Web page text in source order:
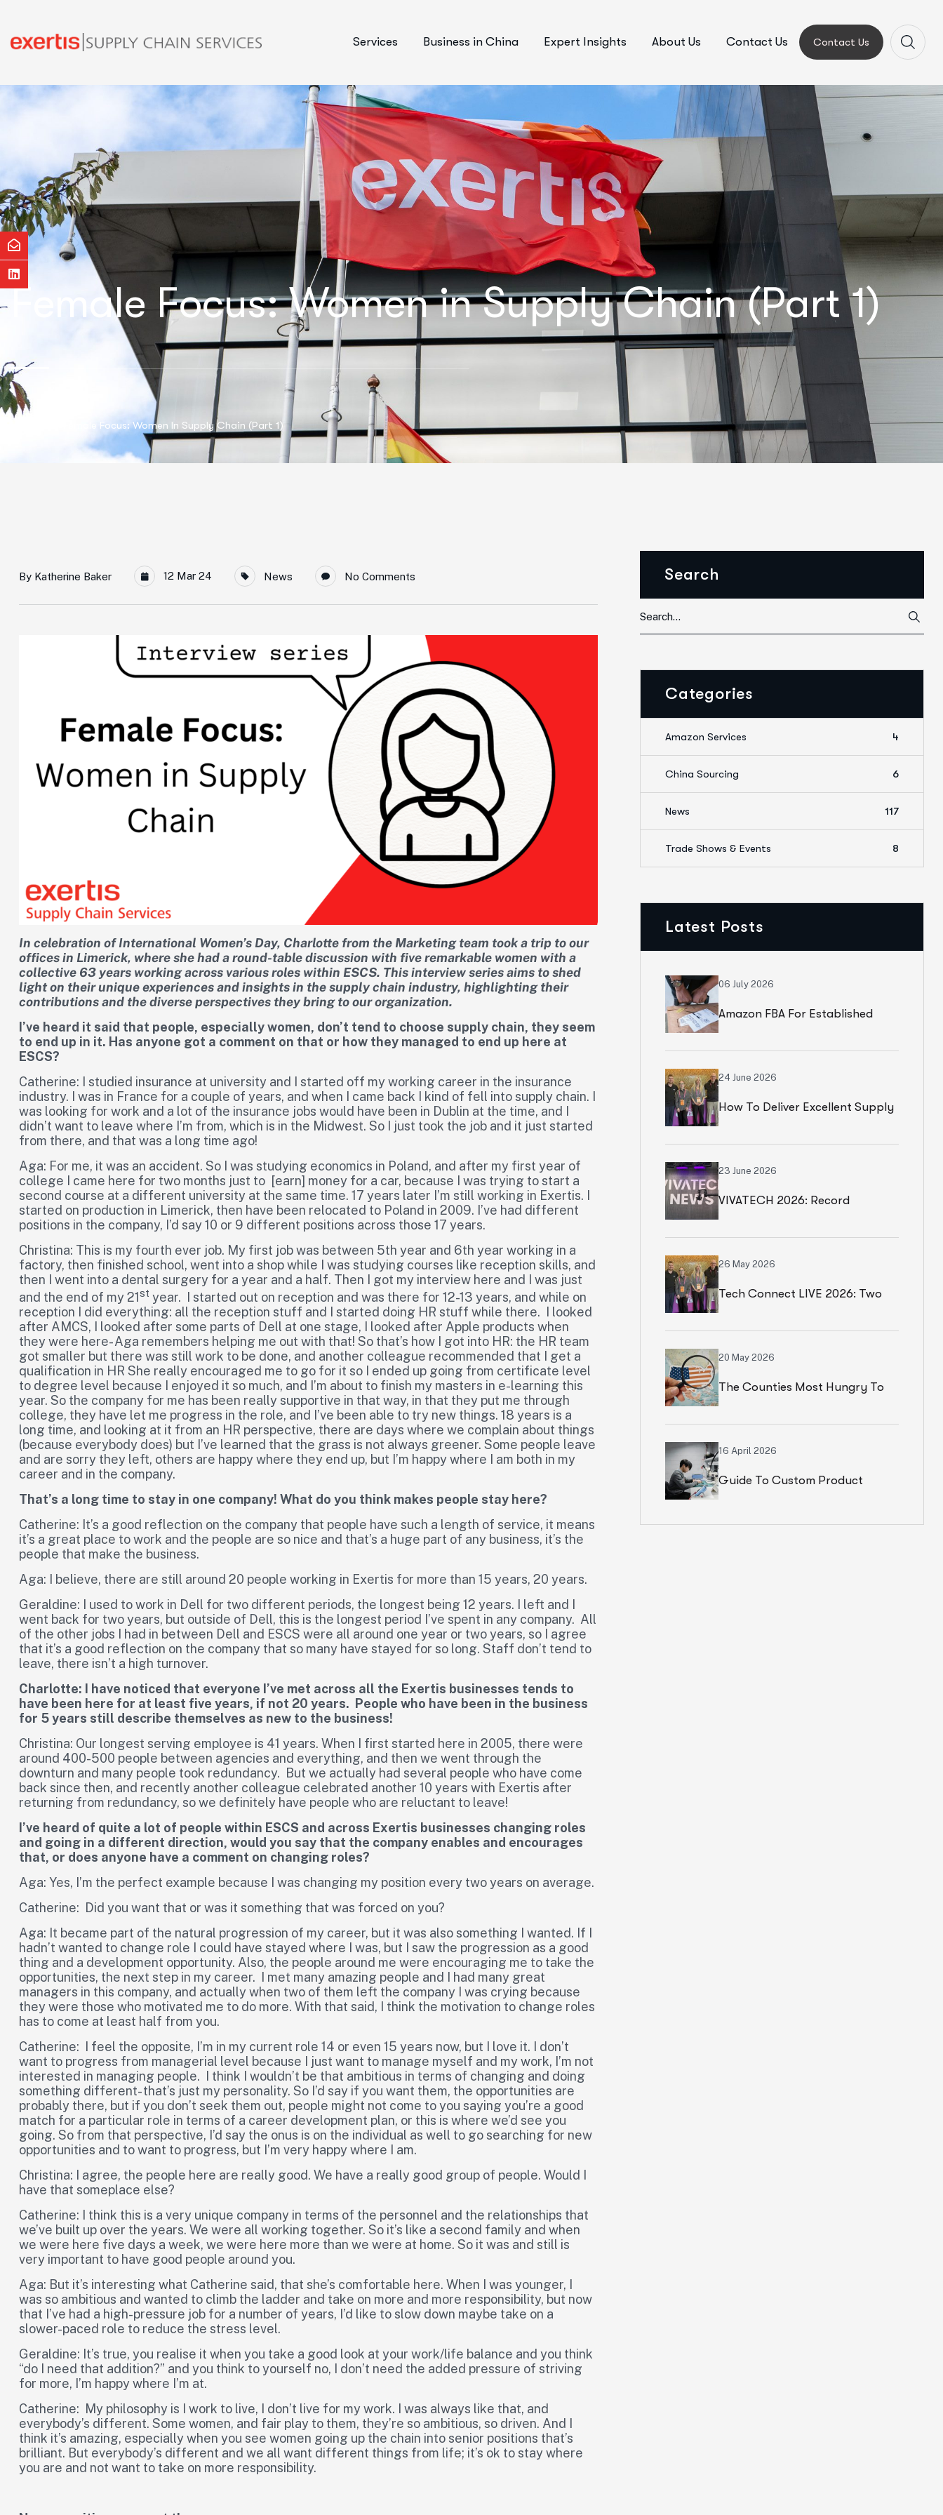
Services Business in China Expert Insights About Us Contact Us Contact Us
Female Focus: Women in Supply Chain (Part 1)
Female Focus: Women In Supply Chain (Part 1)
By Katherine Baker 12 Mar 24 News No Comments
In celebration of International Women’s Day, Charlotte from the Marketing team took a trip to our
offices in Limerick, where she had a round-table discussion with five remarkable women with a
collective 63 years working across various roles within ESCS. This interview series aims to shed
light on their unique experiences and insights in the supply chain industry, highlighting their
contributions and the diverse perspectives they bring to our organization.
I’ve heard it said that people, especially women, don’t tend to choose supply chain, they seem
to end up in it. Has anyone got a comment on that or how they managed to end up here at
ESCS?
Catherine: I studied insurance at university and I started off my working career in the insurance
industry. I was in France for a couple of years, and when I came back I kind of fell into supply chain. I
was looking for work and a lot of the insurance jobs would have been in Dublin at the time, and I
didn’t want to leave where I’m from, which is in the Midwest. So I just took the job and it just started
from there, and that was a long time ago!
Aga: For me, it was an accident. So I was studying economics in Poland, and after my first year of
college I came here for two months just to [earn] money for a car, because I was trying to start a
second course at a different university at the same time. 17 years later I’m still working in Exertis. I
started on production in Limerick, then have been relocated to Poland in 2009. I’ve had different
positions in the company, I’d say 10 or 9 different positions across those 17 years.
Christina: This is my fourth ever job. My first job was between 5th year and 6th year working in a
factory, then finished school, went into a shop while I was studying courses like reception skills, and
then I went into a dental surgery for a year and a half. Then I got my interview here and I was just
and the end of my 21st year. I started out on reception and was there for 12-13 years, and while on
reception I did everything: all the reception stuff and I started doing HR stuff while there. I looked
after AMCS, I looked after some parts of Dell at one stage, I looked after Apple products when
they were here- Aga remembers helping me out with that! So that’s how I got into HR: the HR team
got smaller but there was still work to be done, and another colleague recommended that I get a
qualification in HR She really encouraged me to go for it so I ended up going from certificate level
to degree level because I enjoyed it so much, and I’m about to finish my masters in e-learning this
year. So the company for me has been really supportive in that way, in that they put me through
college, they have let me progress in the role, and I’ve been able to try new things. 18 years is a
long time, and looking at it from an HR perspective, there are days where we complain about things
(because everybody does) but I’ve learned that the grass is not always greener. Some people leave
and are sorry they left, others are happy where they end up, but I’m happy where I am both in my
career and in the company.
That’s a long time to stay in one company! What do you think makes people stay here?
Catherine: It’s a good reflection on the company that people have such a length of service, it means
it’s a great place to work and the people are so nice and that’s a huge part of any business, it’s the
people that make the business.
Aga: I believe, there are still around 20 people working in Exertis for more than 15 years, 20 years.
Geraldine: I used to work in Dell for two different periods, the longest being 12 years. I left and I
went back for two years, but outside of Dell, this is the longest period I’ve spent in any company. All
of the other jobs I had in between Dell and ESCS were all around one year or two years, so I agree
that it’s a good reflection on the company that so many have stayed for so long. Staff don’t tend to
leave, there isn’t a high turnover.
Charlotte: I have noticed that everyone I’ve met across all the Exertis businesses tends to
have been here for at least five years, if not 20 years. People who have been in the business
for 5 years still describe themselves as new to the business!
Christina: Our longest serving employee is 41 years. When I first started here in 2005, there were
around 400-500 people between agencies and everything, and then we went through the
downturn and many people took redundancy. But we actually had several people who have come
back since then, and recently another colleague celebrated another 10 years with Exertis after
returning from redundancy, so we definitely have people who are reluctant to leave!
I’ve heard of quite a lot of people within ESCS and across Exertis businesses changing roles
and going in a different direction, would you say that the company enables and encourages
that, or does anyone have a comment on changing roles?
Aga: Yes, I’m the perfect example because I was changing my position every two years on average.
Catherine: Did you want that or was it something that was forced on you?
Aga: It became part of the natural progression of my career, but it was also something I wanted. If I
hadn’t wanted to change role I could have stayed where I was, but I saw the progression as a good
thing and a development opportunity. Also, the people around me were encouraging me to take the
opportunities, the next step in my career. I met many amazing people and I had many great
managers in this company, and actually when two of them left the company I was crying because
they were those who motivated me to do more. With that said, I think the motivation to change roles
has to come at least half from you.
Catherine: I feel the opposite, I’m in my current role 14 or even 15 years now, but I love it. I don’t
want to progress from managerial level because I just want to manage myself and my work, I’m not
interested in managing people. I think I wouldn’t be that ambitious in terms of changing and doing
something different- that’s just my personality. So I’d say if you want them, the opportunities are
probably there, but if you don’t seek them out, people might not come to you saying you’re a good
match for a particular role in terms of a career development plan, or this is where we’d see you
going. So from that perspective, I’d say the onus is on the individual as well to go searching for new
opportunities and to want to progress, but I’m very happy where I am.
Christina: I agree, the people here are really good. We have a really good group of people. Would I
have that someplace else?
Catherine: I think this is a very unique company in terms of the personnel and the relationships that
we’ve built up over the years. We were all working together. So it’s like a second family and when
we were here five days a week, we were here more than we were at home. So it was and still is
very important to have good people around you.
Aga: But it’s interesting what Catherine said, that she’s comfortable here. When I was younger, I
was so ambitious and wanted to climb the ladder and take on more and more responsibility, but now
that I’ve had a high-pressure job for a number of years, I’d like to slow down maybe take on a
slower-paced role to reduce the stress level.
Geraldine: It’s true, you realise it when you take a good look at your work/life balance and you think
“do I need that addition?” and you think to yourself no, I don’t need the added pressure of striving
for more, I’m happy where I’m at.
Catherine: My philosophy is I work to live, I don’t live for my work. I was always like that, and
everybody’s different. Some women, and fair play to them, they’re so ambitious, so driven. And I
think it’s amazing, especially when you see women going up the chain into senior positions that’s
brilliant. But everybody’s different and we all want different things from life; it’s ok to stay where
you are and not want to take on more responsibility.
Search
Categories
Amazon Services 4
China Sourcing 6
News 117
Trade Shows & Events 8
Latest Posts
06 July 2026
Amazon FBA For Established
24 June 2026
How To Deliver Excellent Supply
23 June 2026
VIVATECH 2026: Record
26 May 2026
Tech Connect LIVE 2026: Two
20 May 2026
The Counties Most Hungry To
16 April 2026
Guide To Custom Product